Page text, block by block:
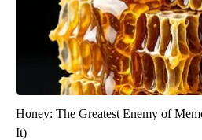
Honey: The Greatest Enemy of
It)